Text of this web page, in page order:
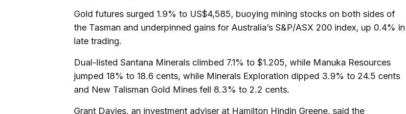
Gold futures surged 1.9% to US$4,585, buoying mining stocks on both sides of
the Tasman and underpinned gains for Australia’s S&P/ASX 200 index, up 0.4% in
late trading.
Dual-listed Santana Minerals climbed 7.1% to $1.205, while Manuka Resources
jumped 18% to 18.6 cents, while Minerals Exploration dipped 3.9% to 24.5 cents
and New Talisman Gold Mines fell 8.3% to 2.2 cents.
Grant Davies, an investment adviser at Hamilton Hindin Greene, said the